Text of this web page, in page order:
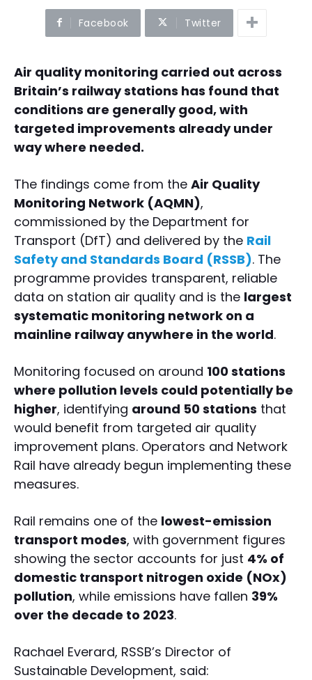
Facebook Twitter
Air quality monitoring carried out across
Britain’s railway stations has found that
conditions are generally good, with
targeted improvements already under
way where needed.
The findings come from the Air Quality
Monitoring Network (AQMN),
commissioned by the Department for
Transport (DfT) and delivered by the Rail
Safety and Standards Board (RSSB). The
programme provides transparent, reliable
data on station air quality and is the largest
systematic monitoring network on a
mainline railway anywhere in the world.
Monitoring focused on around 100 stations
where pollution levels could potentially be
higher, identifying around 50 stations that
would benefit from targeted air quality
improvement plans. Operators and Network
Rail have already begun implementing these
measures.
Rail remains one of the lowest-emission
transport modes, with government figures
showing the sector accounts for just 4% of
domestic transport nitrogen oxide (NOx)
pollution, while emissions have fallen 39%
over the decade to 2023.
Rachael Everard, RSSB’s Director of
Sustainable Development, said: